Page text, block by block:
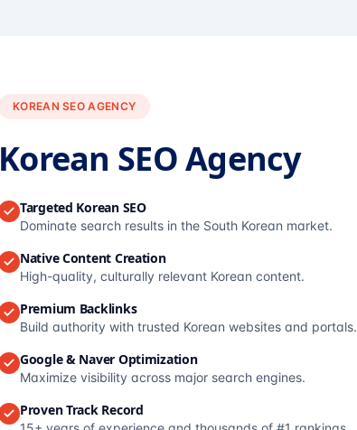
KOREAN SEO AGENCY
Korean SEO Agency
Targeted Korean SEO
Dominate search results in the South Korean market.
Native Content Creation
High-quality, culturally relevant Korean content.
Premium Backlinks
Build authority with trusted Korean websites and portals.
Google & Naver Optimization
Maximize visibility across major search engines.
Proven Track Record